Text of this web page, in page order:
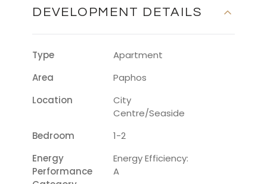
DEVELOPMENT DETAILS
Type
Apartment
Area
Paphos
Location
City
Centre/Seaside
Bedroom
1-2
Energy
Performance
Energy Efficiency:
A